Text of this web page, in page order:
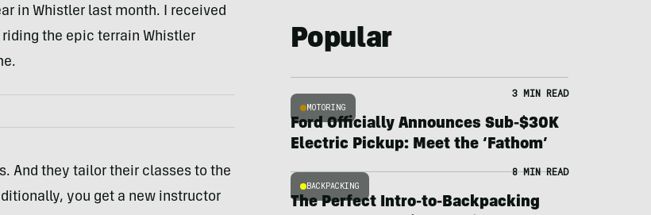
in Whistler last month. I received
the epic terrain Whistler
And they tailor their classes to the
you get a new instructor
Popular
MOTORING
3 MIN READ
Ford Officially Announces Sub-$30K
Electric Pickup: Meet the ‘Fathom’
BACKPACKING
8 MIN READ
The Perfect Intro-to-Backpacking